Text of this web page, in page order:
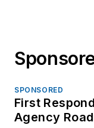
SPONSORED
First
Agency